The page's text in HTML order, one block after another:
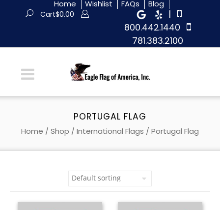
Home Wishlist FAQs Blog
|
800.442.1440
781.383.2100
Cart$0.00
PORTUGAL FLAG
Home / Shop / International Flags / Portugal Flag